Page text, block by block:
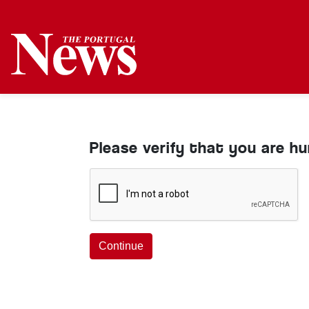
Please verify that you are
Continue